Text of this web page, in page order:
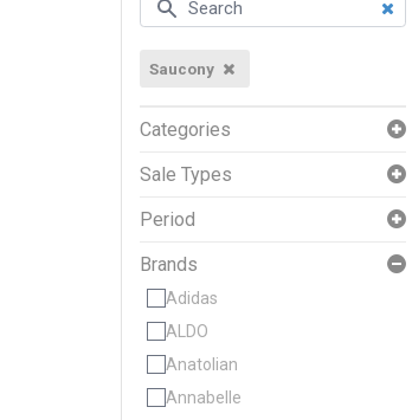
Saucony
Categories
Sale Types
Period
Brands
Adidas
ALDO
Anatolian
Annabelle